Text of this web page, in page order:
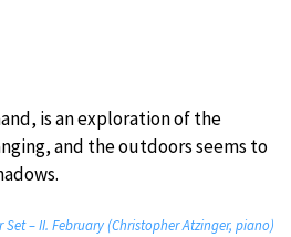
is an exploration of the
and the outdoors seems to
– II. February (Christopher Atzinger, piano)